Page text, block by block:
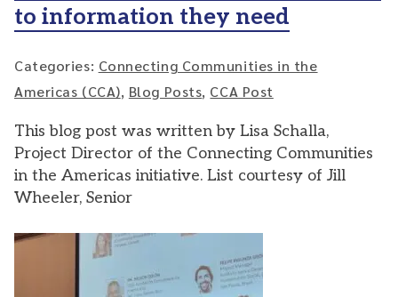
to information they need
Categories: Connecting Communities in the
Americas (CCA), Blog Posts, CCA Post
This blog post was written by Lisa Schalla,
Project Director of the Connecting Communities
in the Americas initiative. List courtesy of Jill
Wheeler, Senior